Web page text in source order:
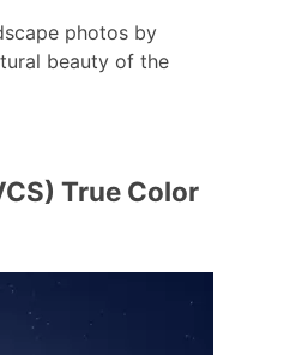
photos by
beauty of the
True Color